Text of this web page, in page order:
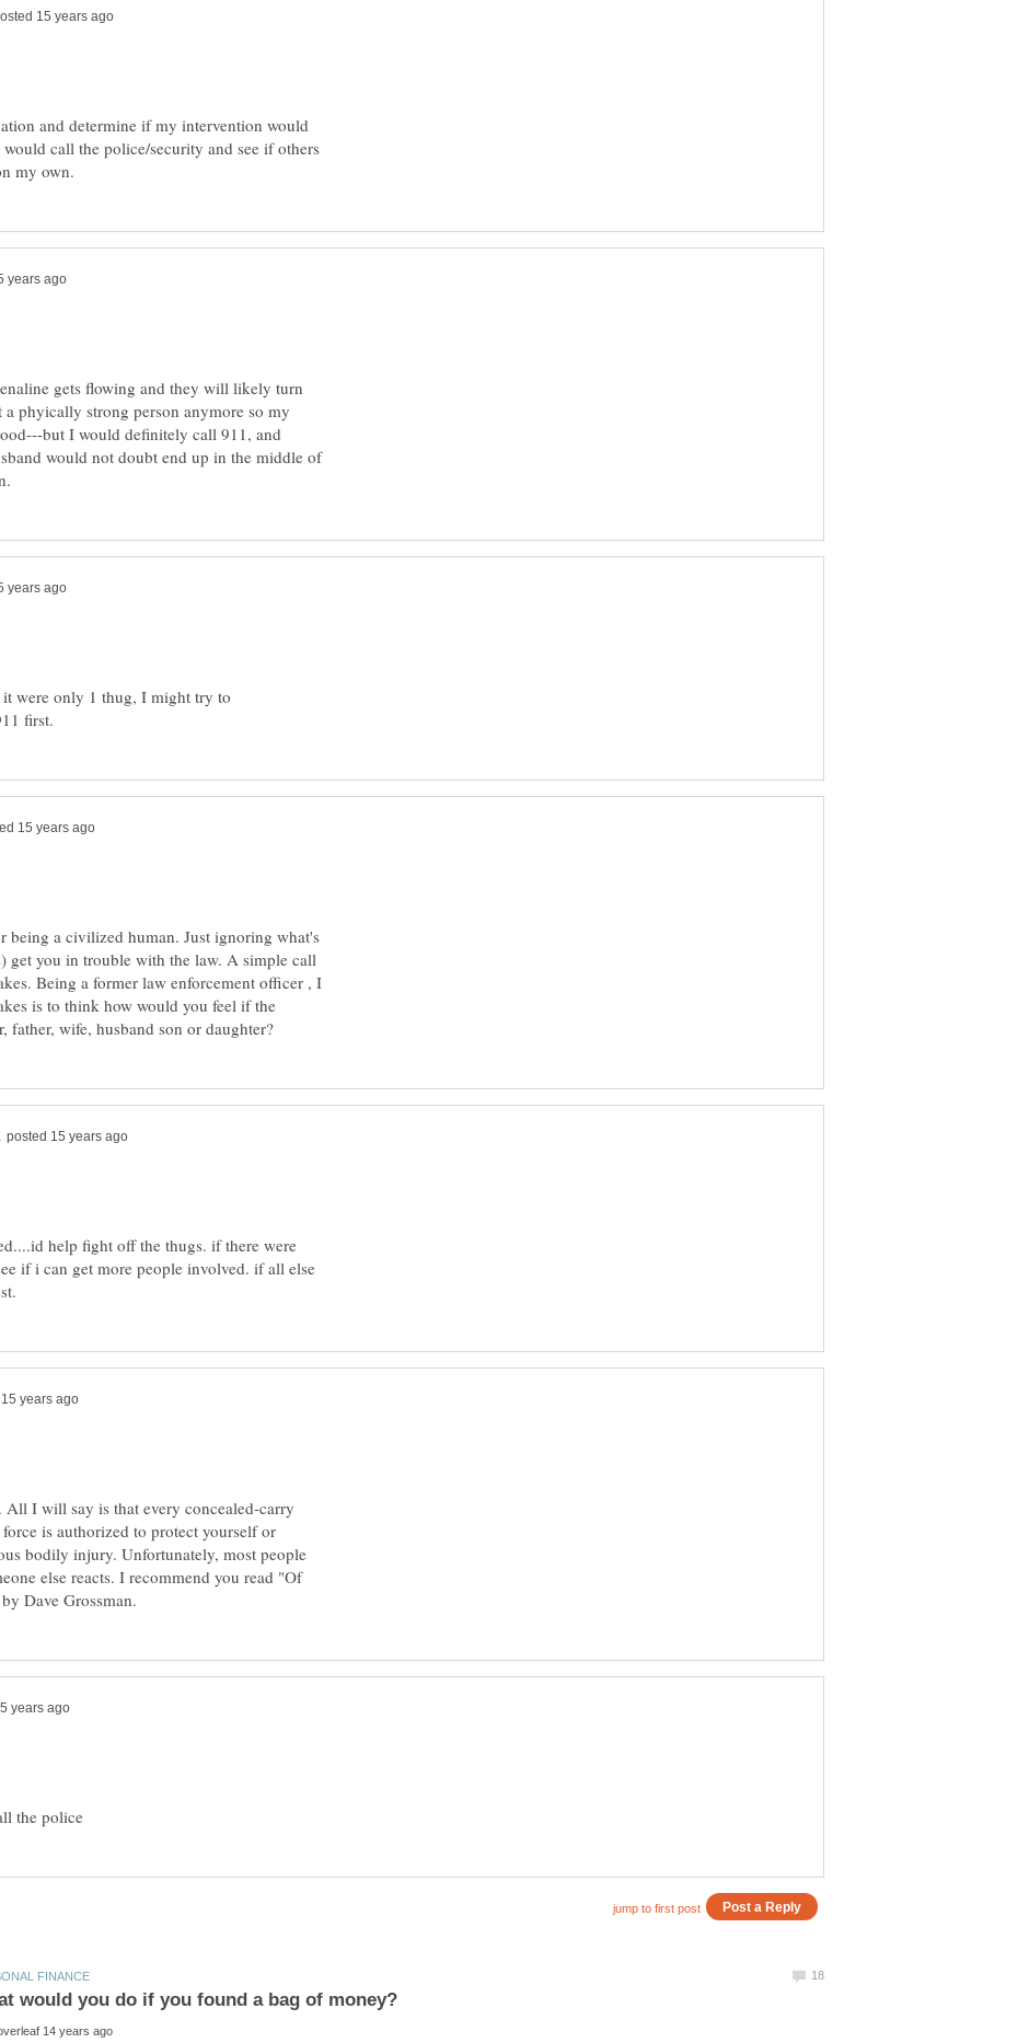
and determine if my intervention would
call the police/security and see if others
gets flowing and they will likely turn
phyically strong person anymore so my
but I would definitely call 911, and
would not doubt end up in the middle of
were only 1 thug, I might try to
being a civilized human. Just ignoring what's
get you in trouble with the law. A simple call
Being a former law enforcement officer , I
is to think how would you feel if the
help fight off the thugs. if there were
if i can get more people involved. if all else
I will say is that every concealed-carry
is authorized to protect yourself or
bodily injury. Unfortunately, most people
else reacts. I recommend you read "Of